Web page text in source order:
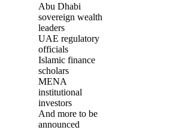
Abu Dhabi
sovereign wealth
leaders
UAE regulatory
officials
Islamic finance
scholars
MENA
institutional
investors
And more to be
announced